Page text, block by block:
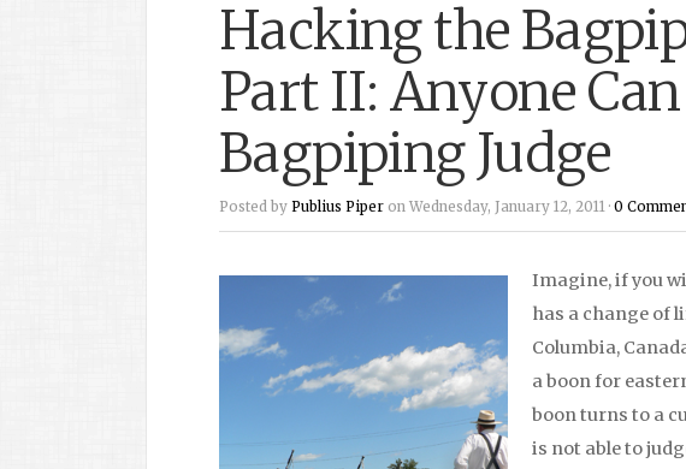
Hacking the
Part II: Anyone Can
Bagpiping Judge
Posted by Publius Piper on Wednesday, January 12, 2011 · 0
Imagine, if you
has a change of
Columbia,
a boon for
boon turns to a
is not able to